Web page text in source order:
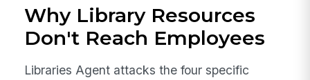
Why Library Resources
Don't Reach Employees
Libraries Agent attacks the four specific